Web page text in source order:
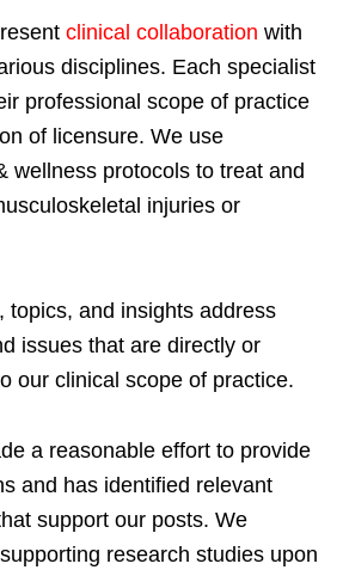
clinical collaboration with
disciplines. Each specialist
professional scope of practice
of licensure. We use
wellness protocols to treat and
injuries or
topics, and insights address
issues that are directly or
our clinical scope of practice.
a reasonable effort to provide
and has identified relevant
support our posts. We
research studies upon